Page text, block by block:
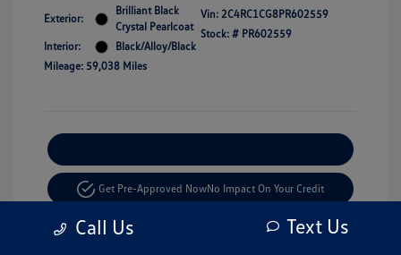
Exterior:
Brilliant Black
Crystal Pearlcoat
Interior:
Black/Alloy/Black
Mileage: 59,038 Miles
Vin: 2C4RC1CG8PR602559
Stock: # PR602559
Get Pre-Approved NowNo Impact On Your Credit
Call Us Text Us